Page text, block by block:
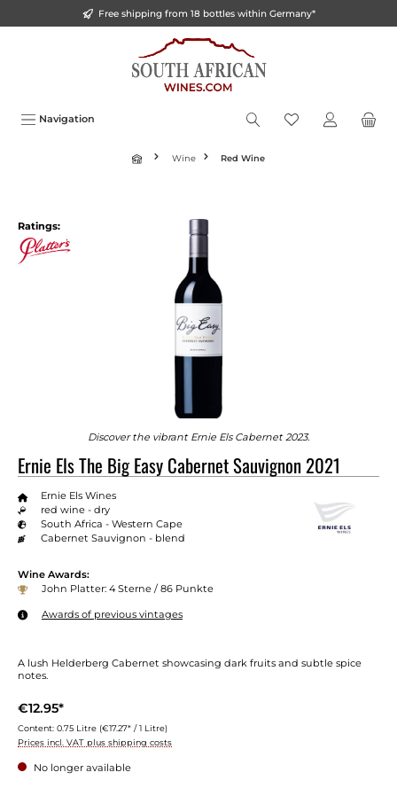
Free shipping from 18 bottles within Germany*
Navigation
Wine Red Wine
Ratings:
Discover the vibrant Ernie Els Cabernet 2023.
Ernie Els The Big Easy Cabernet Sauvignon 2021
Ernie Els Wines
red wine - dry
South Africa - Western Cape
Cabernet Sauvignon - blend
Wine Awards:
John Platter: 4 Sterne / 86 Punkte
Awards of previous vintages
A lush Helderberg Cabernet showcasing dark fruits and subtle spice
notes.
€12.95*
Content: 0.75 Litre (€17.27* / 1 Litre)
Prices incl. VAT plus shipping costs
No longer available